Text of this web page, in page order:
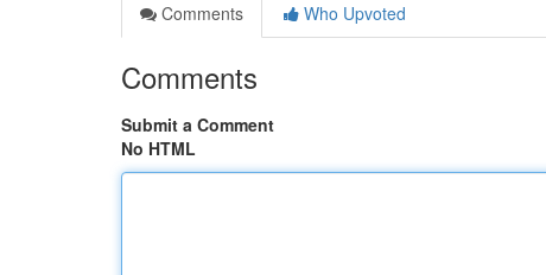
Comments
Who Upvoted
Comments
Submit a Comment
No HTML